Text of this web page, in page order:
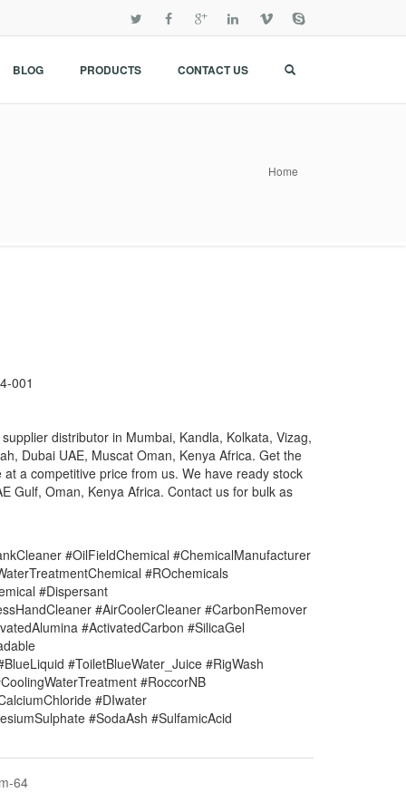
BLOG PRODUCTS CONTACT US
Home
001
distributor in Mumbai, Kandla, Kolkata, Vizag,
Dubai UAE, Muscat Oman, Kenya Africa. Get the
a competitive price from us. We have ready stock
Gulf, Oman, Kenya Africa. Contact us for bulk as
#OilFieldChemical #ChemicalManufacturer
#ROchemicals
#Dispersant
#AirCoolerCleaner #CarbonRemover
#ActivatedCarbon #SilicaGel
#ToiletBlueWater_Juice #RigWash
#RoccorNB
#DIwater
#SodaAsh #SulfamicAcid
64